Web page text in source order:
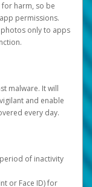
harm, so be
permissions.
only to apps
malware. It will
and enable
every day.
of inactivity
or Face ID) for